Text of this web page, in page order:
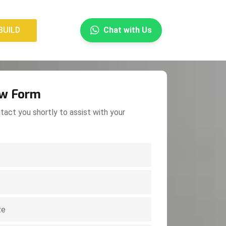
Chat with Us
Form
you shortly to assist with your